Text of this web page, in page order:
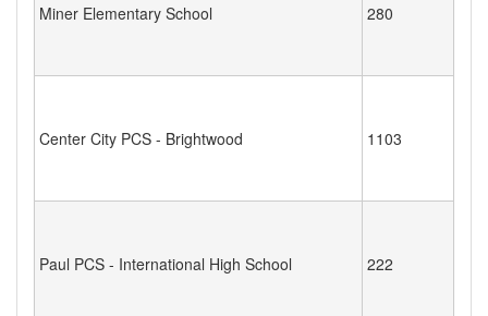
Miner Elementary School 280
Center City PCS - Brightwood 1103
Paul PCS - International High School 222